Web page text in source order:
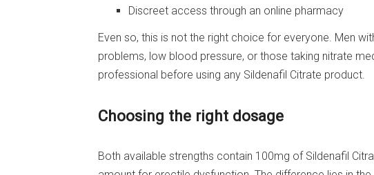
Discreet access through an online pharmacy
Even so, this is not the right choice for everyone. Men
problems, low blood pressure, or those taking nitrate
professional before using any Sildenafil Citrate product.
Choosing the right dosage
Both available strengths contain 100mg of Sildenafil